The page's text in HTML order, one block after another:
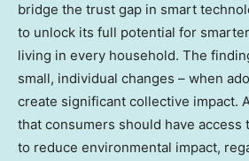
bridge the trust gap in smart
to unlock its full potential for
living in every household. The
small, individual changes – when
create significant collective impact.
that consumers should have access
to reduce environmental impact,